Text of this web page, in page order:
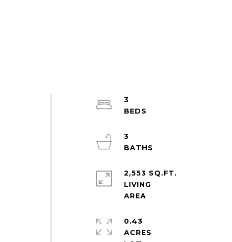
3
3
2,553 SQ.FT.
LIVING
0.43
ACRES